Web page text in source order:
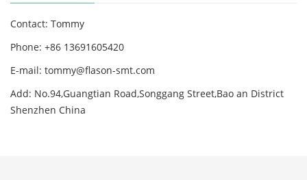
Contact: Tommy
Phone: +86 13691605420
E-mail: tommy@flason-smt.com
Add: No.94,Guangtian Road,Songgang Street,Bao an District
Shenzhen China